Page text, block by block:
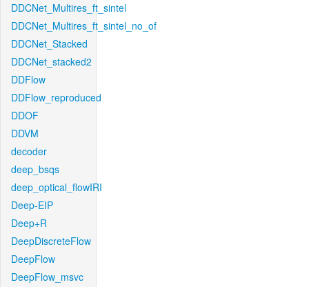
DDCNet_Multires_ft_sintel
DDCNet_Multires_ft_sintel_no_of
DDCNet_Stacked
DDCNet_stacked2
DDFlow
DDFlow_reproduced
DDOF
DDVM
decoder
deep_bsqs
deep_optical_flowIRI
Deep-EIP
Deep+R
DeepDiscreteFlow
DeepFlow
DeepFlow_msvc